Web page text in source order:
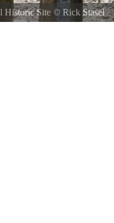
Historic Site © Rick Stasel